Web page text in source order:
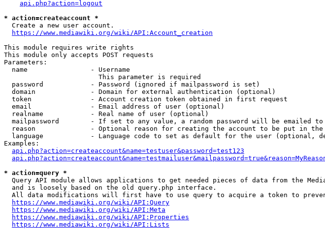
api.php?action=logout
* action=createaccount *
  Create a new user account.
https://www.mediawiki.org/wiki/API:Account_creation
This module requires write rights
This module only accepts POST requests
Parameters:
  name                - Username
                        This parameter is required
  password            - Password (ignored if mailpassword is set)
  domain              - Domain for external authentication (optional)
  token               - Account creation token obtained in first request
  email               - Email address of user (optional)
  realname            - Real name of user (optional)
mailpassword        - If set to any value, a random password will be emailed to
reason              - Optional reason for creating the account to be put in the
language            - Language code to set as default for the user (optional,
Examples:
api.php?action=createaccount&name=testuser&password=test123
* action=query *
Query API module allows applications to get needed pieces of data from the
  and is loosely based on the old query.php interface.
All data modifications will first have to use query to acquire a token to
https://www.mediawiki.org/wiki/API:Query
https://www.mediawiki.org/wiki/API:Meta
https://www.mediawiki.org/wiki/API:Properties
https://www.mediawiki.org/wiki/API:Lists